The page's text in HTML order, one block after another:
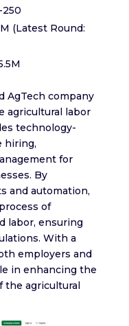
250
(Latest Round:
AgTech company
agricultural labor
technology-
hiring,
for
By
and automation,
of
labor, ensuring
With a
employers and
in enhancing the
the agricultural